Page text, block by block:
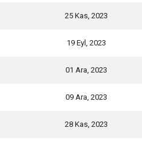
25 Kas, 2023
19 Eyl, 2023
01 Ara, 2023
09 Ara, 2023
28 Kas, 2023